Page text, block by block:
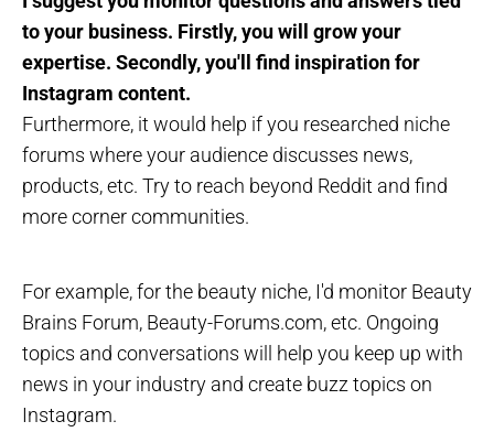
to your business. Firstly, you will grow your
expertise. Secondly, you'll find inspiration for
Instagram content.
Furthermore, it would help if you researched niche
forums where your audience discusses news,
products, etc. Try to reach beyond Reddit and find
more corner communities.
For example, for the beauty niche, I'd monitor Beauty
Brains Forum, Beauty-Forums.com, etc. Ongoing
topics and conversations will help you keep up with
news in your industry and create buzz topics on
Instagram.